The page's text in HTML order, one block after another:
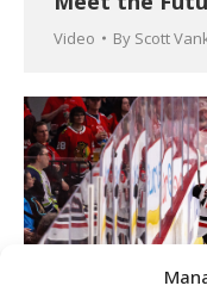
Video By Scott